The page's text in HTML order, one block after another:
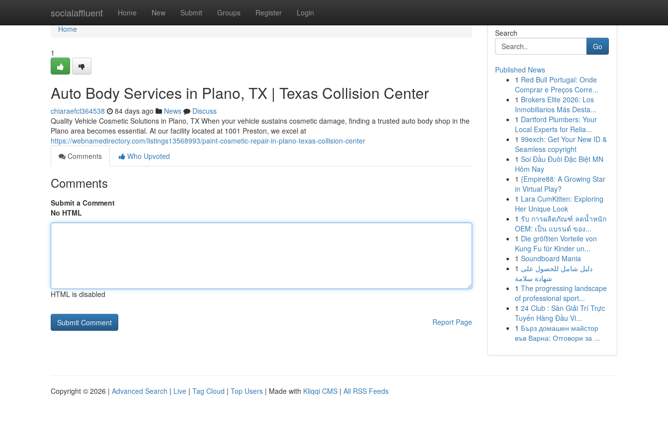
socialaffluent Home New Submit Groups Register Login
Home
Home
1
Auto Body Services in Plano, TX | Texas Collision Center
chiaraefcl364538 84 days ago News
Discuss
Quality Vehicle Cosmetic Solutions in Plano, TX When your vehicle sustains cosmetic damage, finding a trusted auto body shop in the
Plano area becomes essential. At our facility located at 1001 Preston, we excel at
https://webnamedirectory.com/listings13568993/paint-cosmetic-repair-in-plano-texas-collision-center
Comments
Who Upvoted
Comments
Submit a Comment
No HTML
HTML is disabled
Report Page
Search
Go
Published News
1 Red Bull Portugal: Onde
Comprar e Preços Corre...
1 Brokers Elite 2026: Los
Inmobiliarios Más Desta...
1 Dartford Plumbers: Your
Local Experts for Relia...
1 99exch: Get Your New ID &
Seamless copyright
1 Soi Đầu Đuôi Đặc Biệt MN
Hôm Nay
1 {Empire88: A Growing Star
in Virtual Play?
1 Lara CumKitten: Exploring
Her Unique Look
1 รับ การผลิตภัณฑ์ ลดน้ำหนัก
OEM: เป็น แบรนด์ ของ...
1 Die größten Vorteile von
Kung Fu für Kinder un...
1 Soundboard Mania
1 دليل شامل للحصول على
شهادة سلامة
1 The progressing landscape
of professional sport...
1 24 Club : Sàn Giải Trí Trực
Tuyến Hàng Đầu Vi...
1 Бърз домашен майстор
във Варна: Отговори за ...
Copyright © 2026 | Advanced Search | Live | Tag Cloud | Top Users | Made with Kliqqi CMS | All RSS Feeds